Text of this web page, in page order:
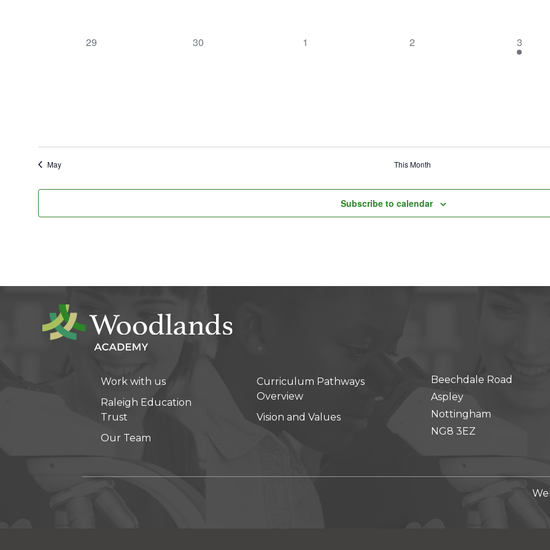
0
29
0
30
0
1
0
2
1
event,
3
May This Month
Subscribe to calendar
Work with us
Raleigh Education
Trust
Our Team
Curriculum Pathways
Overview
Vision and Values
Beechdale Road
Aspley
Nottingham
NG8 3EZ